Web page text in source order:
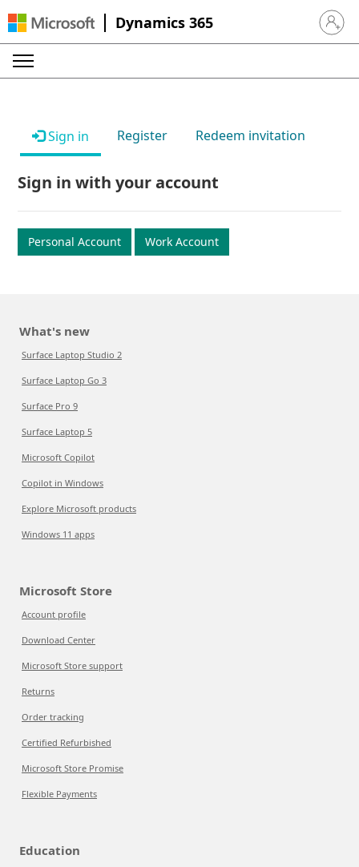
Dynamics 365 Sign in
Sign in Register Redeem invitation
Sign in with your account
Personal Account Work Account
What's new
Surface Laptop Studio 2
Surface Laptop Go 3
Surface Pro 9
Surface Laptop 5
Microsoft Copilot
Copilot in Windows
Explore Microsoft products
Windows 11 apps
Microsoft Store
Account profile
Download Center
Microsoft Store support
Returns
Order tracking
Certified Refurbished
Microsoft Store Promise
Flexible Payments
Education